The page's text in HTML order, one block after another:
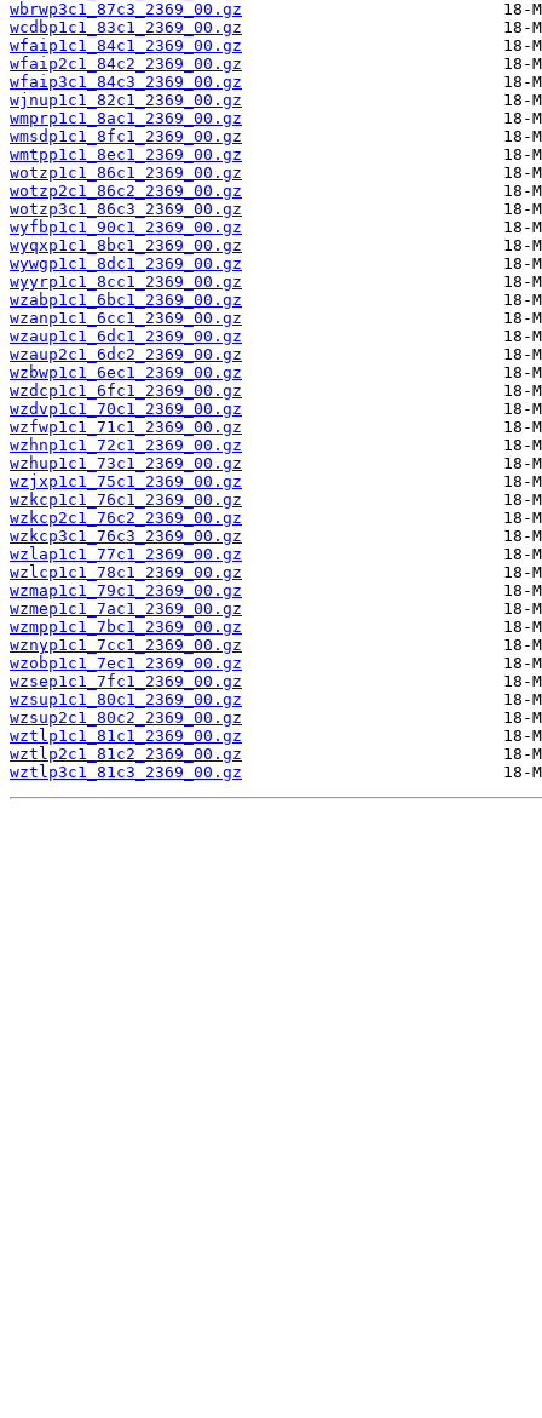
wbrwp3c1_87c3_2369_00.gz
wcdbp1c1_83c1_2369_00.gz
wfaip1c1_84c1_2369_00.gz
wfaip2c1_84c2_2369_00.gz
wfaip3c1_84c3_2369_00.gz
wjnup1c1_82c1_2369_00.gz
wmprp1c1_8ac1_2369_00.gz
wmsdp1c1_8fc1_2369_00.gz
wmtpp1c1_8ec1_2369_00.gz
wotzp1c1_86c1_2369_00.gz
wotzp2c1_86c2_2369_00.gz
wotzp3c1_86c3_2369_00.gz
wyfbp1c1_90c1_2369_00.gz
wyqxp1c1_8bc1_2369_00.gz
wywgp1c1_8dc1_2369_00.gz
wyyrp1c1_8cc1_2369_00.gz
wzabp1c1_6bc1_2369_00.gz
wzanp1c1_6cc1_2369_00.gz
wzaup1c1_6dc1_2369_00.gz
wzaup2c1_6dc2_2369_00.gz
wzbwp1c1_6ec1_2369_00.gz
wzdcp1c1_6fc1_2369_00.gz
wzdvp1c1_70c1_2369_00.gz
wzfwp1c1_71c1_2369_00.gz
wzhnp1c1_72c1_2369_00.gz
wzhup1c1_73c1_2369_00.gz
wzjxp1c1_75c1_2369_00.gz
wzkcp1c1_76c1_2369_00.gz
wzkcp2c1_76c2_2369_00.gz
wzkcp3c1_76c3_2369_00.gz
wzlap1c1_77c1_2369_00.gz
wzlcp1c1_78c1_2369_00.gz
wzmap1c1_79c1_2369_00.gz
wzmep1c1_7ac1_2369_00.gz
wzmpp1c1_7bc1_2369_00.gz
wznyp1c1_7cc1_2369_00.gz
wzobp1c1_7ec1_2369_00.gz
wzsep1c1_7fc1_2369_00.gz
wzsup1c1_80c1_2369_00.gz
wzsup2c1_80c2_2369_00.gz
wztlp1c1_81c1_2369_00.gz
wztlp2c1_81c2_2369_00.gz
wztlp3c1_81c3_2369_00.gz